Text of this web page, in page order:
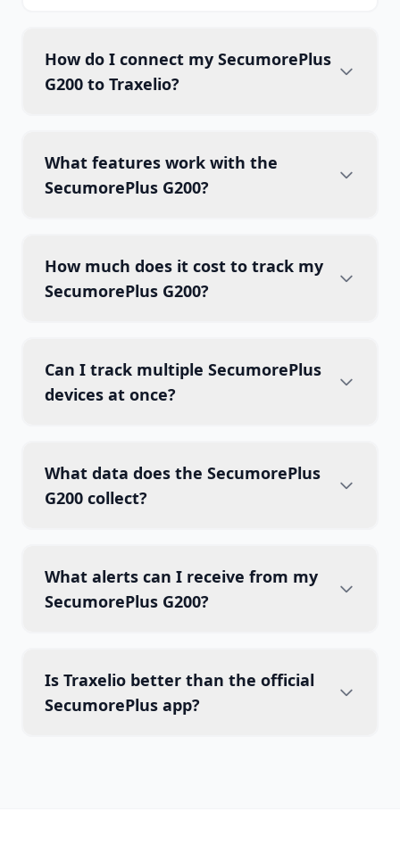
How do I connect my SecumorePlus
G200 to Traxelio?
What features work with the
SecumorePlus G200?
How much does it cost to track my
SecumorePlus G200?
Can I track multiple SecumorePlus
devices at once?
What data does the SecumorePlus
G200 collect?
What alerts can I receive from my
SecumorePlus G200?
Is Traxelio better than the official
SecumorePlus app?